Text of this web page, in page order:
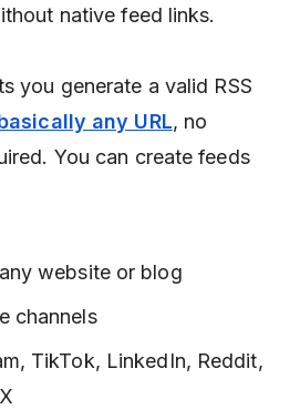
native feed links.
you generate a valid RSS
any URL, no
You can create feeds
website or blog
channels
TikTok, LinkedIn, Reddit,